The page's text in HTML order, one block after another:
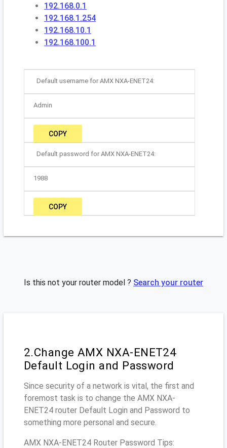
192.168.0.1
192.168.1.254
192.168.10.1
192.168.100.1
Default username for AMX NXA-ENET24:
Admin
COPY
Default password for AMX NXA-ENET24:
1988
COPY
Is this not your router model ? Search your router
2.Change AMX NXA-ENET24
Default Login and Password
Since security of a network is vital, the first and
foremost task is to change the AMX NXA-
ENET24 router Default Login and Password to
something more personal and secure.
AMX NXA-ENET24 Router Password Tips: